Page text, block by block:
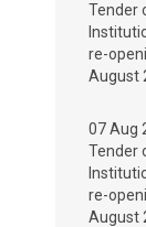
Tender
re-
August
07 Aug
Tender
re-
August